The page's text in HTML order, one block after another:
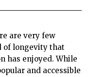
are very few
of longevity that
has enjoyed. While
and accessible